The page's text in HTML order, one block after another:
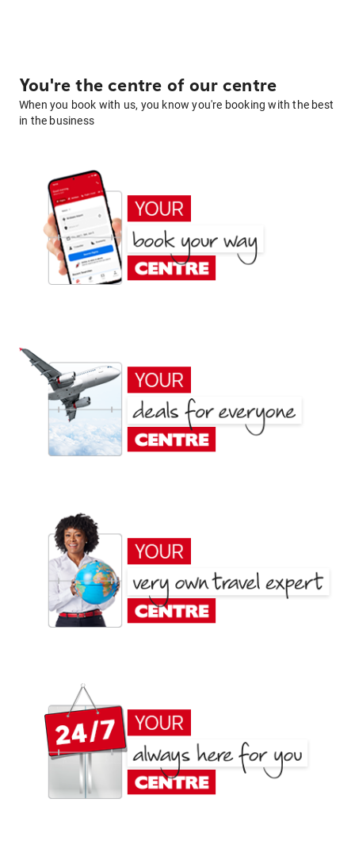
You're the centre of our centre
When you book with us, you know you're booking with the best
in the business